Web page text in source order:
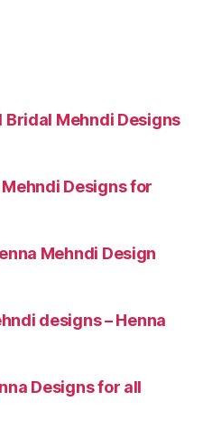
Mehndi Designs
Designs for
Mehndi Design
designs – Henna
Designs for all